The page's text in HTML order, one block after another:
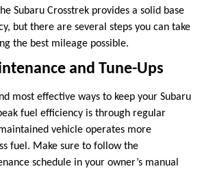
Subaru Crosstrek provides a solid base
but there are several steps you can take
the best mileage possible.
and Tune-Ups
most effective ways to keep your Subaru
fuel efficiency is through regular
vehicle operates more
fuel. Make sure to follow the
schedule in your owner’s manual